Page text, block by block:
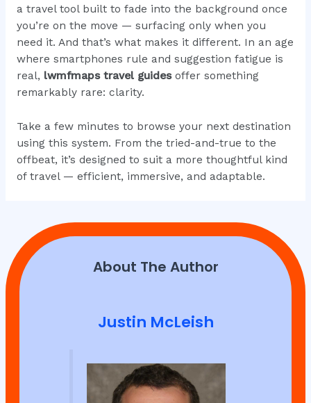
a travel tool built to fade into the background once
you’re on the move — surfacing only when you
need it. And that’s what makes it different. In an age
where smartphones rule and suggestion fatigue is
real, lwmfmaps travel guidesoffer something
remarkably rare: clarity.
Take a few minutes to browse your next destination
using this system. From the tried-and-true to the
offbeat, it’s designed to suit a more thoughtful kind
of travel — efficient, immersive, and adaptable.
About The Author
Justin McLeish